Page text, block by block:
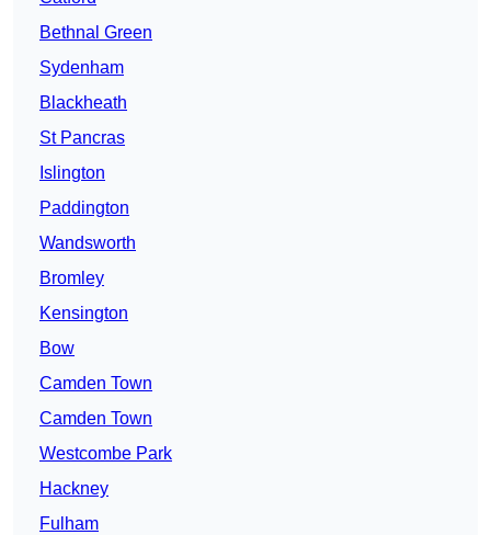
Bethnal Green
Sydenham
Blackheath
St Pancras
Islington
Paddington
Wandsworth
Bromley
Kensington
Bow
Camden Town
Camden Town
Westcombe Park
Hackney
Fulham